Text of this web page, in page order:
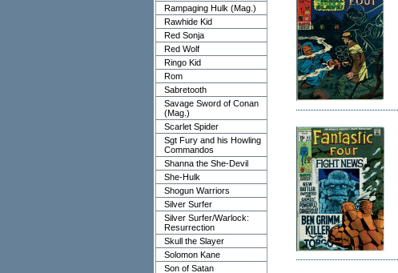
Rampaging Hulk (Mag.)
Rawhide Kid
Red Sonja
Red Wolf
Ringo Kid
Rom
Sabretooth
Savage Sword of Conan
(Mag.)
Scarlet Spider
Sgt Fury and his Howling
Commandos
Shanna the She-Devil
She-Hulk
Shogun Warriors
Silver Surfer
Silver Surfer/Warlock:
Resurrection
Skull the Slayer
Solomon Kane
Son of Satan